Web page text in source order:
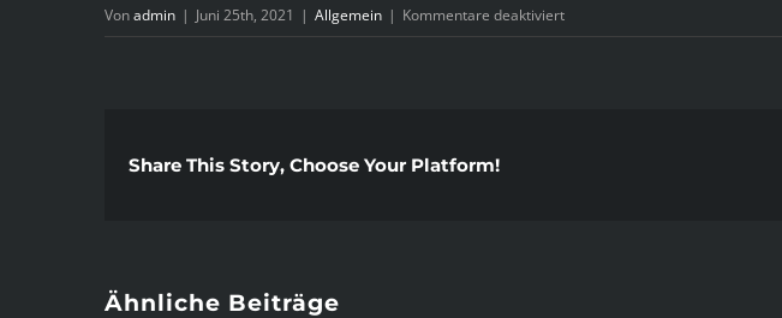
Vonadmin | Juni 25th, 2021 | Allgemein | Kommentare deaktiviertfür
Best
Share This Story, Choose Your Platform!
Ähnliche Beiträge